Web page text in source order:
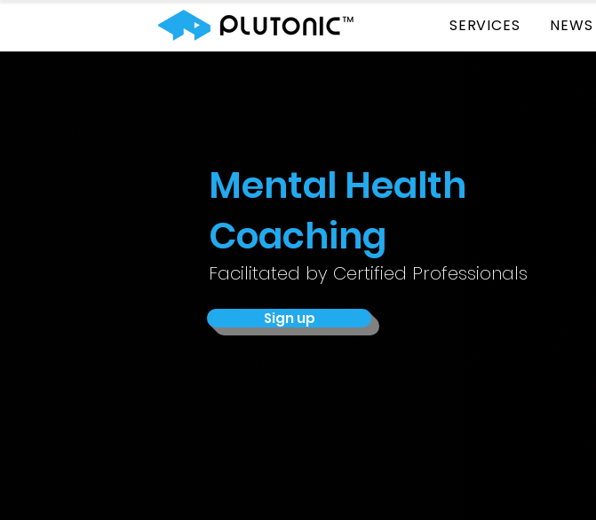
SERVICES NEWS
Mental Health
Coaching
Facilitated by Certified Professionals
Sign up